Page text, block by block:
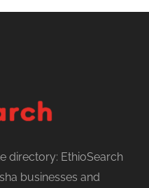
directory: EthioSearch
businesses and